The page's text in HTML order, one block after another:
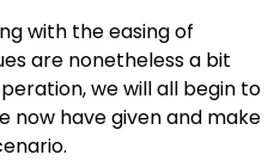
with the easing of
are nonetheless a bit
we will all begin to
now have given and make